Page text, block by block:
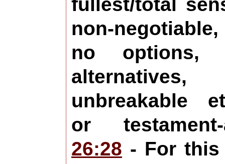
non-
no options,
unbreakable
or
26:28 - For